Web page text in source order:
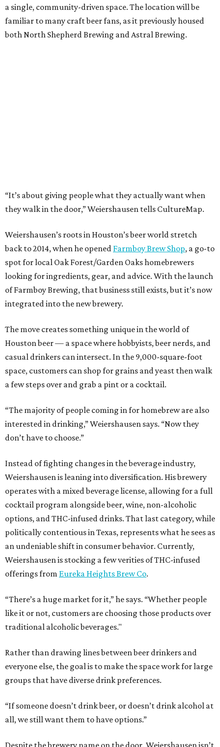
a single, community-driven space. The location will be
familiar to many craft beer fans, as it previously housed
both North Shepherd Brewing and Astral Brewing.
“It’s about giving people what they actually want when
they walk in the door,” Weiershausen tells CultureMap.
Weiershausen’s roots in Houston’s beer world stretch
back to 2014, when he opened Farmboy Brew Shop, a go-to
spot for local Oak Forest/Garden Oaks homebrewers
looking for ingredients, gear, and advice. With the launch
of Farmboy Brewing, that business still exists, but it’s now
integrated into the new brewery.
The move creates something unique in the world of
Houston beer — a space where hobbyists, beer nerds, and
casual drinkers can intersect. In the 9,000-square-foot
space, customers can shop for grains and yeast then walk
a few steps over and grab a pint or a cocktail.
“The majority of people coming in for homebrew are also
interested in drinking,” Weiershausen says. “Now they
don’t have to choose.”
Instead of fighting changes in the beverage industry,
Weiershausen is leaning into diversification. His brewery
operates with a mixed beverage license, allowing for a full
cocktail program alongside beer, wine, non-alcoholic
options, and THC-infused drinks. That last category, while
politically contentious in Texas, represents what he sees as
an undeniable shift in consumer behavior. Currently,
Weiershausen is stocking a few verities of THC-infused
offerings from Eureka Heights Brew Co.
“There’s a huge market for it,” he says. “Whether people
like it or not, customers are choosing those products over
traditional alcoholic beverages."
Rather than drawing lines between beer drinkers and
everyone else, the goal is to make the space work for large
groups that have diverse drink preferences.
“If someone doesn’t drink beer, or doesn’t drink alcohol at
all, we still want them to have options.”